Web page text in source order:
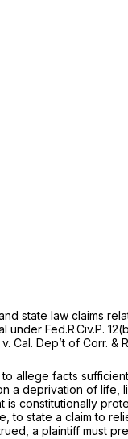
state law claims
under Fed.R.Civ.P.
Cal. Dep’t of Corr. &
allege facts
a deprivation of life,
is constitutionally
to state a claim to
a plaintiff must